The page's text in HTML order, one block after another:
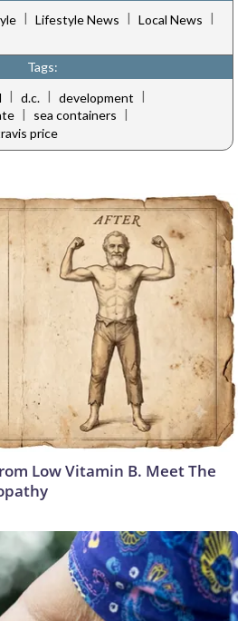
| Lifestyle News | Local News |
Tags:
| d.c. | development |
| sea containers |
price
Low Vitamin B. Meet The